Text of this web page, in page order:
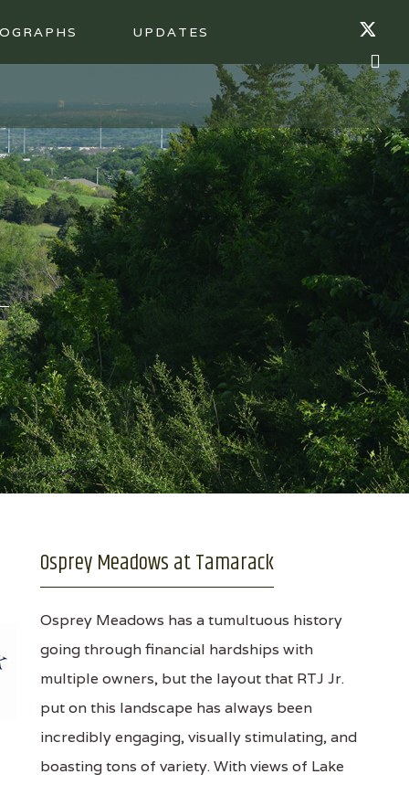
UPDATES
Osprey Meadows at Tamarack
Osprey Meadows has a tumultuous history
going through financial hardships with
multiple owners, but the layout that RTJ Jr.
put on this landscape has always been
incredibly engaging, visually stimulating, and
boasting tons of variety. With views of Lake